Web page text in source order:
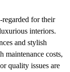
for their
interiors.
and stylish
maintenance costs,
quality issues are